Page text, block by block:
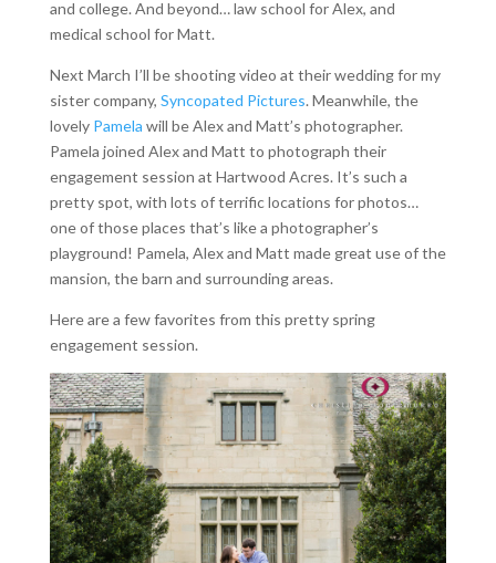
and college. And beyond… law school for Alex, and
medical school for Matt.
Next March I’ll be shooting video at their wedding for my
sister company, Syncopated Pictures. Meanwhile, the
lovely Pamela will be Alex and Matt’s photographer.
Pamela joined Alex and Matt to photograph their
engagement session at Hartwood Acres. It’s such a
pretty spot, with lots of terrific locations for photos…
one of those places that’s like a photographer’s
playground! Pamela, Alex and Matt made great use of the
mansion, the barn and surrounding areas.
Here are a few favorites from this pretty spring
engagement session.